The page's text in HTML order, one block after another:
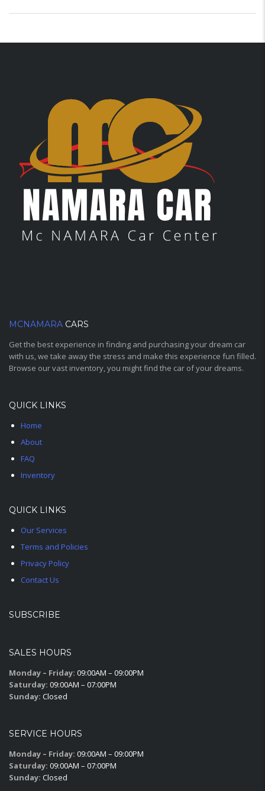
MCNAMARA CARS
Get the best experience in finding and purchasing your dream car
with us, we take away the stress and make this experience fun filled.
Browse our vast inventory, you might find the car of your dreams.
QUICK LINKS
Home
About
FAQ
Inventory
QUICK LINKS
Our Services
Terms and Policies
Privacy Policy
Contact Us
SUBSCRIBE
SALES HOURS
Monday – Friday: 09:00AM – 09:00PM
Saturday: 09:00AM – 07:00PM
Sunday: Closed
SERVICE HOURS
Monday – Friday: 09:00AM – 09:00PM
Saturday: 09:00AM – 07:00PM
Sunday: Closed